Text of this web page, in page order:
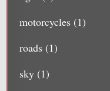
motorcycles (1)
roads (1)
sky (1)